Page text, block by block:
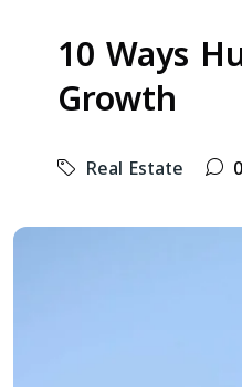
10 Ways
Growth
Real Estate 0